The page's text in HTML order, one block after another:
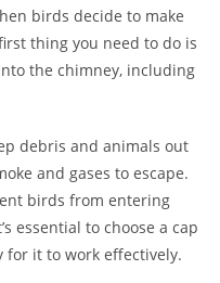
birds decide to make
thing you need to do is
the chimney, including
debris and animals out
and gases to escape.
birds from entering
essential to choose a cap
it to work effectively.